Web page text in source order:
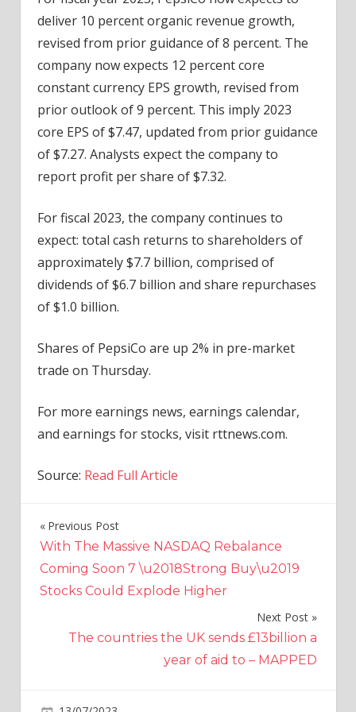
deliver 10 percent organic revenue growth,
revised from prior guidance of 8 percent. The
company now expects 12 percent core
constant currency EPS growth, revised from
prior outlook of 9 percent. This imply 2023
core EPS of $7.47, updated from prior guidance
of $7.27. Analysts expect the company to
report profit per share of $7.32.
For fiscal 2023, the company continues to
expect: total cash returns to shareholders of
approximately $7.7 billion, comprised of
dividends of $6.7 billion and share repurchases
of $1.0 billion.
Shares of PepsiCo are up 2% in pre-market
trade on Thursday.
For more earnings news, earnings calendar,
and earnings for stocks, visit rttnews.com.
Source: Read Full Article
Post
navigation
Previous Post
With The Massive NASDAQ Rebalance
Coming Soon 7 \u2018Strong Buy\u2019
Stocks Could Explode Higher
Next Post
The countries the UK sends £13billion a
year of aid to – MAPPED